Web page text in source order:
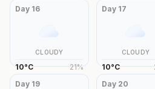
Day 16
CLOUDY
10°C 21%
Day 17
CLOUDY
10°C
Day 19 Day 20